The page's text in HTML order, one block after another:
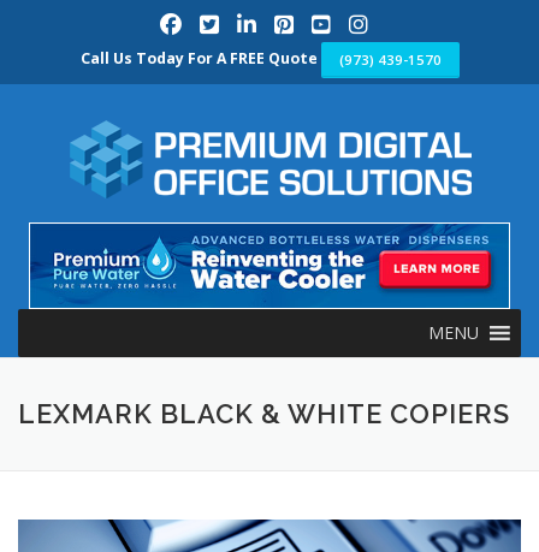
Call Us Today For A FREE Quote (973) 439-1570
MENU
LEXMARK BLACK & WHITE COPIERS